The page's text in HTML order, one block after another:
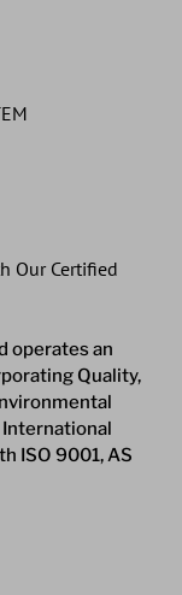
Our Certified
operates an
Quality,
ISO 9001, AS